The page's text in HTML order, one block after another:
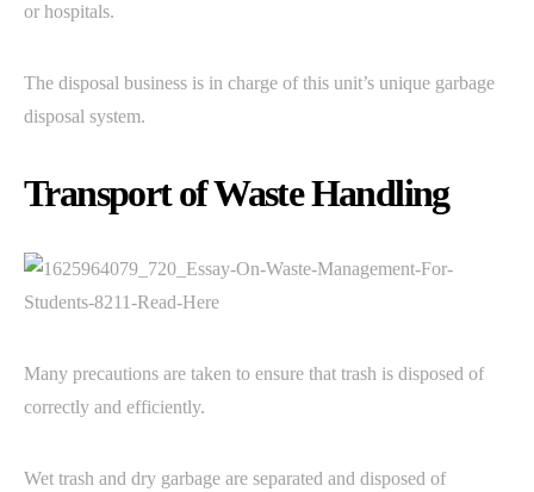
or hospitals.
The disposal business is in charge of this unit’s unique garbage
disposal system.
Transport of Waste Handling
Many precautions are taken to ensure that trash is disposed of
correctly and efficiently.
Wet trash and dry garbage are separated and disposed of